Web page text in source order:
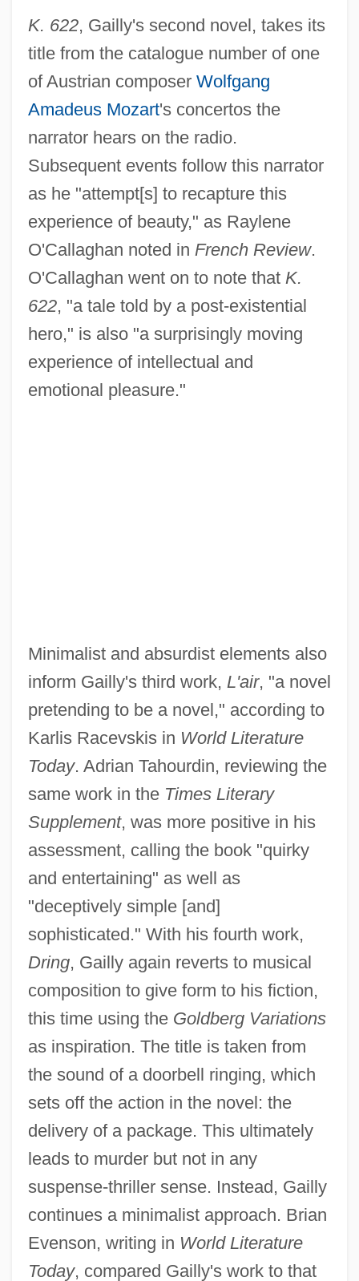
K. 622, Gailly's second novel, takes its
title from the catalogue number of one
of Austrian composer Wolfgang
Amadeus Mozart's concertos the
narrator hears on the radio.
Subsequent events follow this narrator
as he "attempt[s] to recapture this
experience of beauty," as Raylene
O'Callaghan noted in French Review.
O'Callaghan went on to note that K.
622, "a tale told by a post-existential
hero," is also "a surprisingly moving
experience of intellectual and
emotional pleasure."
Minimalist and absurdist elements also
inform Gailly's third work, L'air, "a novel
pretending to be a novel," according to
Karlis Racevskis in World Literature
Today. Adrian Tahourdin, reviewing the
same work in the Times Literary
Supplement, was more positive in his
assessment, calling the book "quirky
and entertaining" as well as
"deceptively simple [and]
sophisticated." With his fourth work,
Dring, Gailly again reverts to musical
composition to give form to his fiction,
this time using the Goldberg Variations
as inspiration. The title is taken from
the sound of a doorbell ringing, which
sets off the action in the novel: the
delivery of a package. This ultimately
leads to murder but not in any
suspense-thriller sense. Instead, Gailly
continues a minimalist approach. Brian
Evenson, writing in World Literature
Today, compared Gailly's work to that